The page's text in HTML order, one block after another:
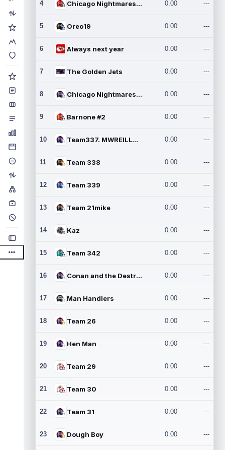
4 Chicago Nightmares Inc. 0.00 ---
5 Oreo19 0.00 ---
6 Always next year 0.00 ---
7 The Golden Jets 0.00 ---
8 Chicago Nightmares Inc.2 0.00 ---
9 Barnone #2 0.00 ---
10 Team337. MWREILLY1@GMAIL.C 0.00 ---
11 Team 338 0.00 ---
12 Team 339 0.00 ---
13 Team 21mike 0.00 ---
14 Kaz 0.00 ---
15 Team 342 0.00 ---
16 Conan and the Destroyers 0.00 ---
17 Man Handlers 0.00 ---
18 Team 26 0.00 ---
19 Hen Man 0.00 ---
20 Team 29 0.00 ---
21 Team 30 0.00 ---
22 Team 31 0.00 ---
23 Dough Boy 0.00 ---